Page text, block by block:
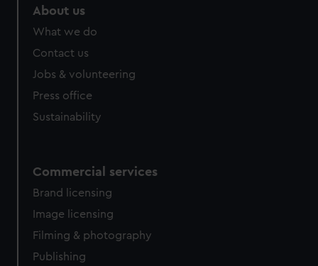
About us
What we do
Contact us
Jobs & volunteering
Press office
Sustainability
Commercial services
Brand licensing
Image licensing
Filming & photography
Publishing